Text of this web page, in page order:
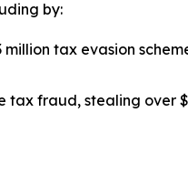
by:
tax evasion
fraud, stealing over